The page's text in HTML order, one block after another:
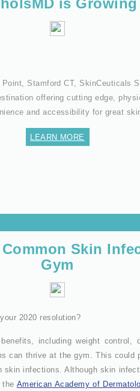
Point, Stamford CT, SkinCeuticals
offering cutting edge,
and accessibility for great
LEARN MORE
Skin
Gym
2020 resolution?
including weight control,
can thrive at the gym. This could
infections. Although skin
the American Academy of